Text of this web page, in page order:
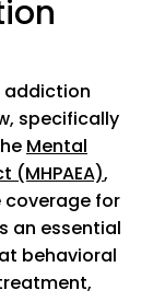
addiction
specifically
to new website)
Mental
(MHPAEA),
coverage for
an essential
behavioral